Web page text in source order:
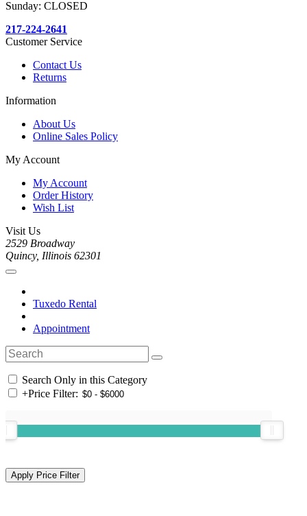
Sunday: CLOSED
217-224-2641
Customer Service
Contact Us
Returns
Information
About Us
Online Sales Policy
My Account
My Account
Order History
Wish List
Visit Us
2529 Broadway
Quincy, Illinois 62301
Tuxedo Rental
Appointment
Search Only in this Category
+Price Filter: